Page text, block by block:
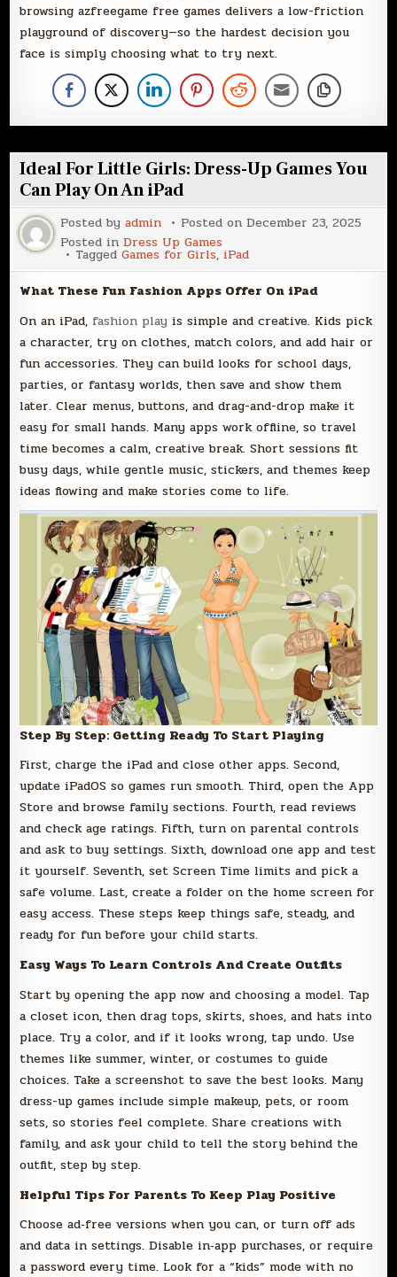
browsing azfreegame free games delivers a low-friction
playground of discovery—so the hardest decision you
face is simply choosing what to try next.
Ideal For Little Girls: Dress-Up Games You
Can Play On An iPad
Posted byadmin Posted onDecember 23, 2025
Posted inDress Up Games
TaggedGames for Girls, iPad
What These Fun Fashion Apps Offer On iPad
On an iPad, fashion play is simple and creative. Kids pick
a character, try on clothes, match colors, and add hair or
fun accessories. They can build looks for school days,
parties, or fantasy worlds, then save and show them
later. Clear menus, buttons, and drag-and-drop make it
easy for small hands. Many apps work offline, so travel
time becomes a calm, creative break. Short sessions fit
busy days, while gentle music, stickers, and themes keep
ideas flowing and make stories come to life.
Step By Step: Getting Ready To Start Playing
First, charge the iPad and close other apps. Second,
update iPadOS so games run smooth. Third, open the App
Store and browse family sections. Fourth, read reviews
and check age ratings. Fifth, turn on parental controls
and ask to buy settings. Sixth, download one app and test
it yourself. Seventh, set Screen Time limits and pick a
safe volume. Last, create a folder on the home screen for
easy access. These steps keep things safe, steady, and
ready for fun before your child starts.
Easy Ways To Learn Controls And Create Outfits
Start by opening the app now and choosing a model. Tap
a closet icon, then drag tops, skirts, shoes, and hats into
place. Try a color, and if it looks wrong, tap undo. Use
themes like summer, winter, or costumes to guide
choices. Take a screenshot to save the best looks. Many
dress-up games include simple makeup, pets, or room
sets, so stories feel complete. Share creations with
family, and ask your child to tell the story behind the
outfit, step by step.
Helpful Tips For Parents To Keep Play Positive
Choose ad‑free versions when you can, or turn off ads
and data in settings. Disable in‑app purchases, or require
a password every time. Look for a “kids” mode with no